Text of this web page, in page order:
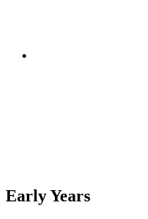
Early Years